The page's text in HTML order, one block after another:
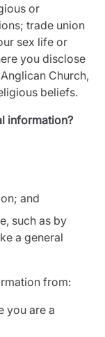
or
trade union
sex life or
you disclose
Church,
beliefs.
information?
and
such as by
a general
from:
you are a